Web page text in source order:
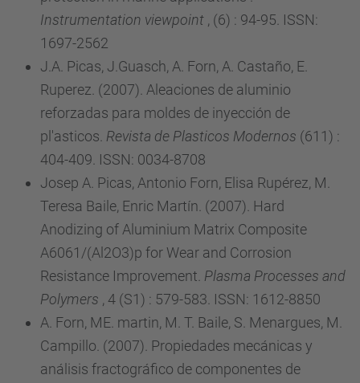
Instrumentation viewpoint , (6) : 94-95. ISSN:
1697-2562
J.A. Picas, J.Guasch, A. Forn, A. Castaño, E.
Ruperez. (2007). Aleaciones de aluminio
reforzadas para moldes de inyección de
pl'asticos. Revista de Plasticos Modernos (611) :
404-409. ISSN: 0034-8708
Josep A. Picas, Antonio Forn, Elisa Rupérez, M.
Teresa Baile, Enric Martín. (2007). Hard
Anodizing of Aluminium Matrix Composite
A6061/(Al2O3)p for Wear and Corrosion
Resistance Improvement. Plasma Processes and
Polymers , 4 (S1) : 579-583. ISSN: 1612-8850
A. Forn, ME. martin, M. T. Baile, S. Menargues, M.
Campillo. (2007). Propiedades mecánicas y
análisis fractográfico de componentes de